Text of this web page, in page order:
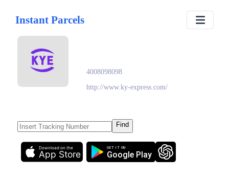
Instant Parcels
4008098098
http://www.ky-express.com/
Find
App Store
Download on the
Google Play
GET IT ON